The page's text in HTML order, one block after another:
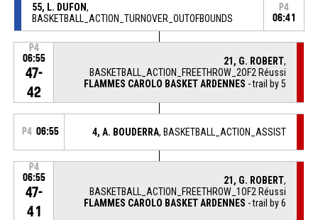
55, L. DUFON,
BASKETBALL_ACTION_TURNOVER_OUTOFBOUNDS
P4
06:41
P4
06:55
47-
42
21, G. ROBERT,
BASKETBALL_ACTION_FREETHROW_2OF2 Réussi
FLAMMES CAROLO BASKET ARDENNES - trail by 5
P4 06:55 4, A. BOUDERRA, BASKETBALL_ACTION_ASSIST
P4
06:55
47-
41
21, G. ROBERT,
BASKETBALL_ACTION_FREETHROW_1OF2 Réussi
FLAMMES CAROLO BASKET ARDENNES - trail by 6